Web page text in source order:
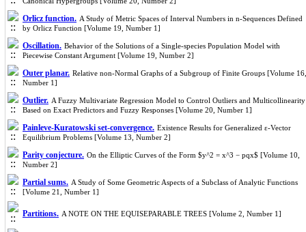
Orlicz function. A Study of Metric Spaces of Interval Numbers in n-Sequences Defined
by Orlicz Function [Volume 19, Number 1]
Oscillation. Behavior of the Solutions of a Single-species Population Model with
Piecewise Constant Argument [Volume 19, Number 2]
Outer planar. Relative non-Normal Graphs of a Subgroup of Finite Groups [Volume 16,
Number 1]
Outlier. A Fuzzy Multivariate Regression Model to Control Outliers and Multicollinearity
Based on Exact Predictors and Fuzzy Responses [Volume 20, Number 1]
Painleve-Kuratowski set-convergence. Existence Results for Generalized ε-Vector
Equilibrium Problems [Volume 13, Number 2]
Parity conjecture. On the Elliptic Curves of the Form $y^2 = x^3 − pqx$ [Volume 10,
Number 2]
Partial sums. A Study of Some Geometric Aspects of a Subclass of Analytic Functions
[Volume 21, Number 1]
Partitions. A NOTE ON THE EQUISEPARABLE TREES [Volume 2, Number 1]